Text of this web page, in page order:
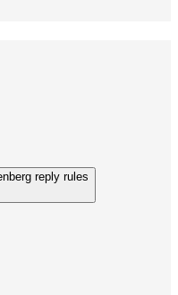
reply rules